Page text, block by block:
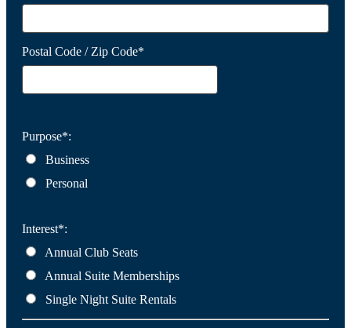
Postal Code / Zip Code*
Purpose*:
Business
Personal
Interest*:
Annual Club Seats
Annual Suite Memberships
Single Night Suite Rentals